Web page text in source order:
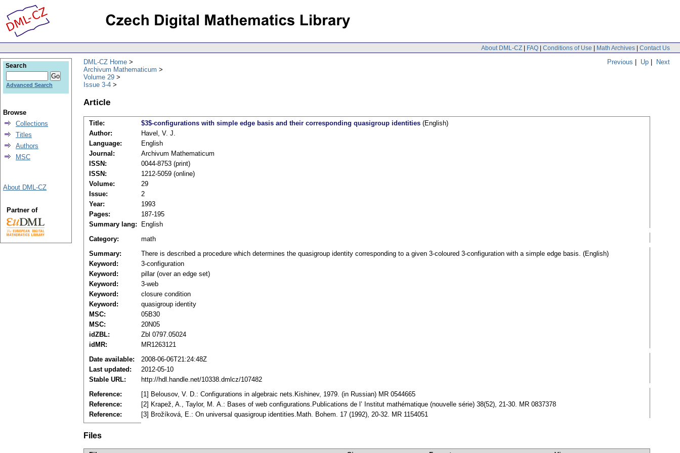
About DML-CZ | FAQ | Conditions of Use | Math Archives | Contact Us
Previous | Up | Next
DML-CZ Home
Archivum Mathematicum
Volume 29
Issue 3-4
Article
Title: $3$-configurations with simple edge basis and their corresponding quasigroup identities (English)
Author:
Havel, V. J.
Language:
English
Journal:
Archivum Mathematicum
ISSN:
0044-8753 (print)
ISSN:
1212-5059 (online)
Volume:
29
Issue:
2
Year:
1993
Pages:
187-195
Summary lang:
English
Category:
math
Summary:
There is described a procedure which determines the quasigroup identity corresponding to a given 3-coloured 3-configuration with a simple edge basis. (English)
Keyword:
3-configuration
Keyword:
pillar (over an edge set)
Keyword:
3-web
Keyword:
closure condition
Keyword:
quasigroup identity
MSC:
05B30
MSC:
20N05
idZBL:
Zbl 0797.05024
idMR:
MR1263121
Date available:
2008-06-06T21:24:48Z
Last updated:
2012-05-10
Stable URL:
http://hdl.handle.net/10338.dmlcz/107482
Reference:
[1] Belousov, V. D.: Configurations in algebraic nets.Kishinev, 1979. (in Russian) MR 0544665
Reference:
[2] Krapež, A., Taylor, M. A.: Bases of web configurations.Publications de l’ Institut mathématique (nouvelle série) 38(52), 21-30. MR 0837378
Reference:
[3] Brožíková, E.: On universal quasigroup identities.Math. Bohem. 17 (1992), 20-32. MR 1154051
Files
Search
Advanced Search
Browse
Collections
Titles
Authors
MSC
About DML-CZ
Partner of